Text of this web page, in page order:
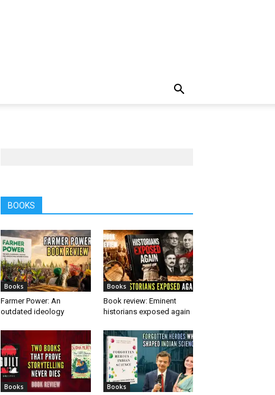
BOOKS
Books
Farmer Power: An
outdated ideology
Books
Book review: Eminent
historians exposed again
Books Books